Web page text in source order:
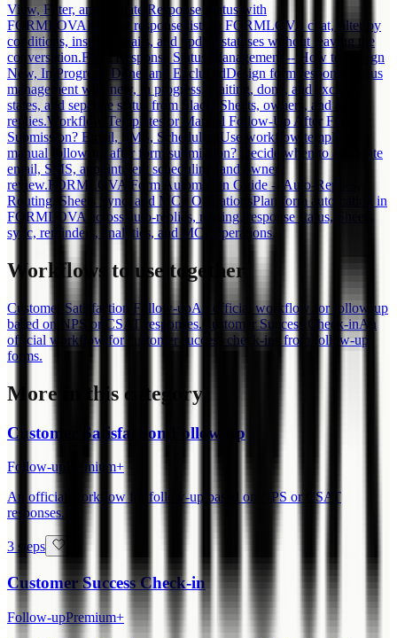
View, Filter, and Update Response Status with
FORMLOVAReview response lists in FORMLOVA chat, filter by
conditions, inspect details, and update statuses without leaving the
conversation.Form Response Status Management -- How to Design
New, In Progress, Done, and ExcludedDesign form response status
management with new, in progress, waiting, done, and excluded
states, and separate status from Slack, Sheets, owners, and auto-
replies.Workflow Templates or Manual Follow-Up After Form
Submission? Email, SMS, Scheduling
Use workflow templates or
manual follow-up after form submission? Decide when to automate
email, SMS, appointment scheduling, and owner
review.FORMLOVA Form Automation Guide -- Auto-Replies,
Routing, Sheets Sync, and MCP OperationsPlan form automation in
FORMLOVA across auto-replies, routing, response status, Sheets
sync, reminders, analytics, and MCP operations.
Workflows to use together
Customer Satisfaction Follow-upAn official workflow for follow-up
based on NPS or CSAT responses. Customer Success Check-inAn
official workflow for customer success check-ins from follow-up
forms.
More in this category
Customer Satisfaction Follow-up
Follow-up
Premium+
An official workflow for follow-up based on NPS or CSAT
responses.
3 steps
Customer Success Check-in
Follow-upPremium+